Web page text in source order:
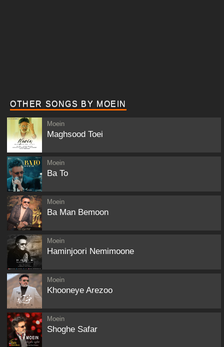
OTHER SONGS BY MOEIN
Moein
Maghsood Toei
Moein
Ba To
Moein
Ba Man Bemoon
Moein
Haminjoori Nemimoone
Moein
Khooneye Arezoo
Moein
Shoghe Safar